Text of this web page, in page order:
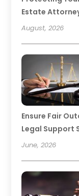
Estate
August, 2026
Ensure Fair
Legal Support
June, 2026